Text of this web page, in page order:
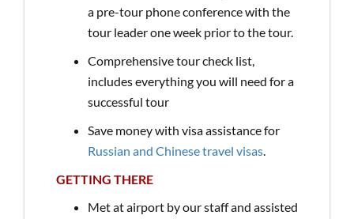
a pre-tour phone conference with the
tour leader one week prior to the tour.
Comprehensive tour check list,
includes everything you will need for a
successful tour
Save money with visa assistance for
Russian and Chinese travel visas.
GETTING THERE
Met at airport by our staff and assisted